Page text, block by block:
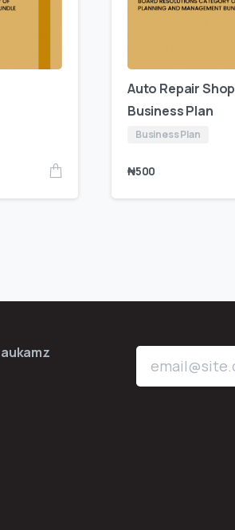
Auto Repair Shop
Business Plan
Business Plan
₦500